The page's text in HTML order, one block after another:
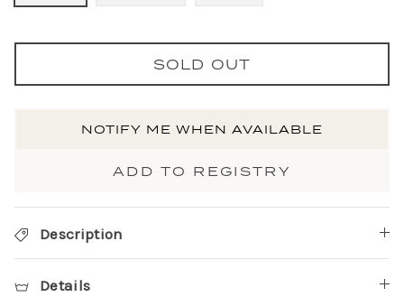
SOLD OUT
NOTIFY ME WHEN AVAILABLE
ADD TO REGISTRY
Description
Details